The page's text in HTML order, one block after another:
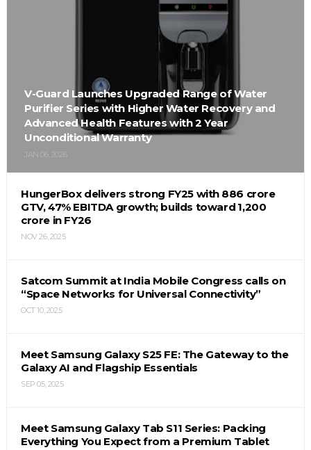
V-Guard Launches Upgraded Range of Water
Purifier Series with Higher Water Recovery and
Advanced Health Features with 2 Year
Unconditional Warranty
JAN 06, 2026
HungerBox delivers strong FY25 with ₹886 crore
GTV, 47% EBITDA growth; builds toward ₹1,200
crore in FY26
NOV 26, 2025
Satcom Summit at India Mobile Congress calls on
“Space Networks for Universal Connectivity”
OCT 10, 2025
Meet Samsung Galaxy S25 FE: The Gateway to the
Galaxy AI and Flagship Essentials
SEP 05, 2025
Meet Samsung Galaxy Tab S11 Series: Packing
Everything You Expect from a Premium Tablet